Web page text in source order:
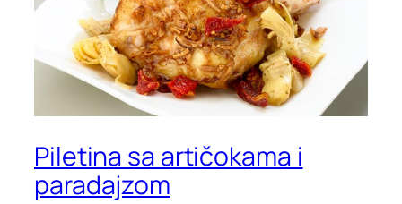
Piletina sa artičokama i
paradajzom